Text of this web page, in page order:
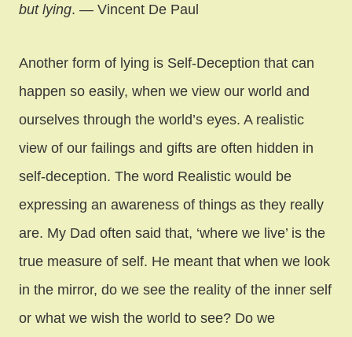
but lying. — Vincent De Paul
Another form of lying is Self-Deception that can
happen so easily, when we view our world and
ourselves through the world’s eyes. A realistic
view of our failings and gifts are often hidden in
self-deception. The word Realistic would be
expressing an awareness of things as they really
are. My Dad often said that, ‘where we live’ is the
true measure of self. He meant that when we look
in the mirror, do we see the reality of the inner self
or what we wish the world to see? Do we